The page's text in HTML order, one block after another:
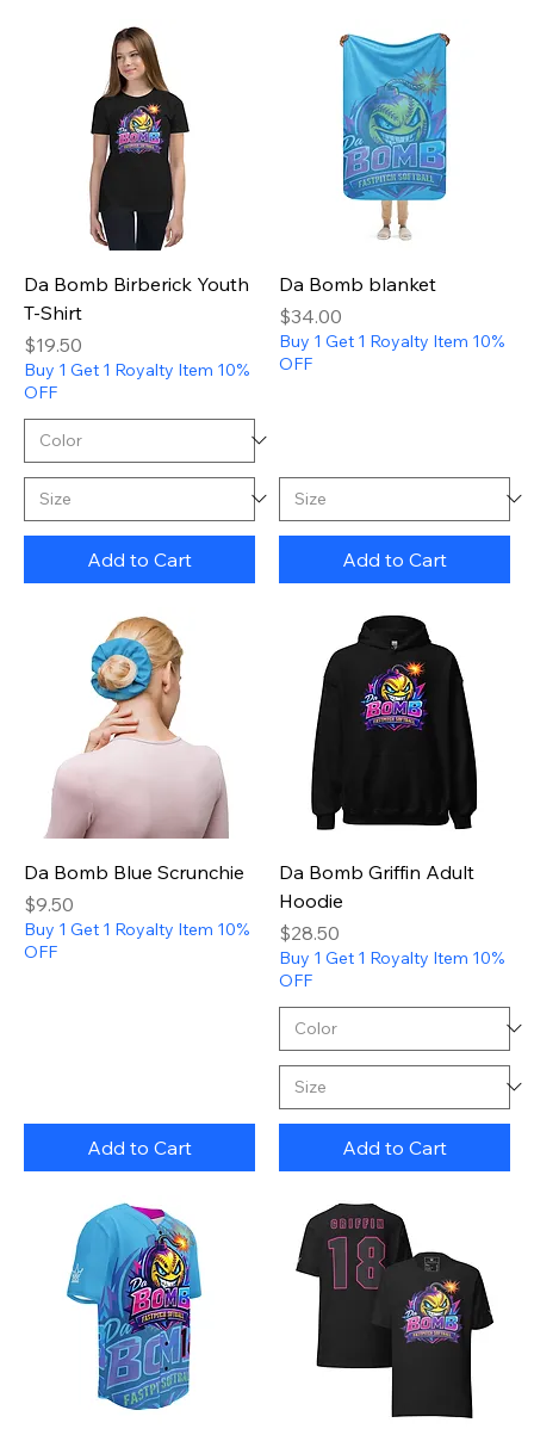
Da Bomb Birberick Youth
T-Shirt
Price
$19.50
Buy 1 Get 1 Royalty Item 10%
OFF
Add to Cart
Da Bomb blanket
Price
$34.00
Buy 1 Get 1 Royalty Item 10%
OFF
Add to Cart
Da Bomb Blue Scrunchie
Price
$9.50
Buy 1 Get 1 Royalty Item 10%
OFF
Add to Cart
Da Bomb Griffin Adult
Hoodie
Price
$28.50
Buy 1 Get 1 Royalty Item 10%
OFF
Add to Cart